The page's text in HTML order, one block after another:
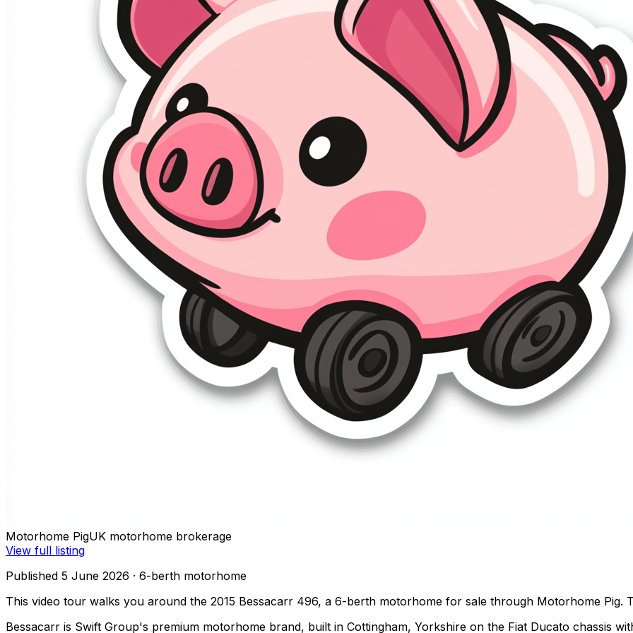
Motorhome PigUK motorhome brokerage
View full listing
Published 5 June 2026 · 6-berth motorhome
This video tour walks you around the 2015 Bessacarr 496, a 6-berth motorhome for sale through Motorhome Pig.
Bessacarr is Swift Group's premium motorhome brand, built in Cottingham, Yorkshire on the Fiat Ducato chassis